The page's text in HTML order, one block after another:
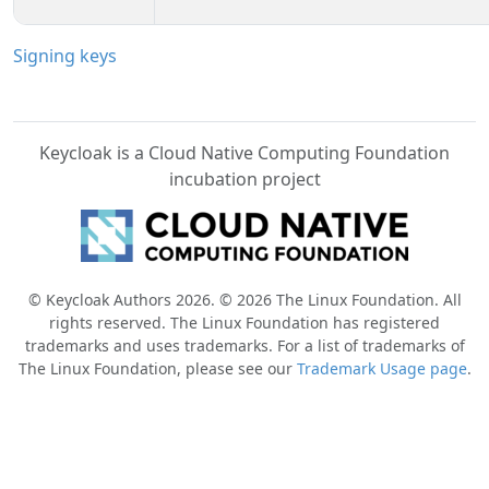
Signing keys
Keycloak is a Cloud Native Computing Foundation
incubation project
© Keycloak Authors 2026. © 2026 The Linux Foundation. All
rights reserved. The Linux Foundation has registered
trademarks and uses trademarks. For a list of trademarks of
The Linux Foundation, please see our Trademark Usage page.